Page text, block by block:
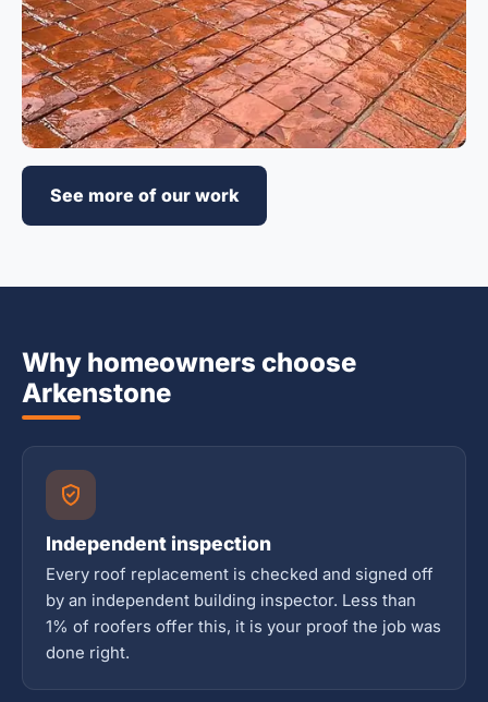
See more of our work
Why homeowners choose
Arkenstone
Independent inspection
Every roof replacement is checked and signed off
by an independent building inspector. Less than
1% of roofers offer this, it is your proof the job was
done right.